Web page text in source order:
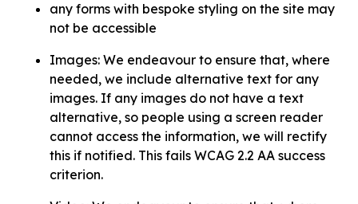
any forms with bespoke styling on the site may
not be accessible
Images: We endeavour to ensure that, where
needed, we include alternative text for any
images. If any images do not have a text
alternative, so people using a screen reader
cannot access the information, we will rectify
this if notified. This fails WCAG 2.2 AA success
criterion.